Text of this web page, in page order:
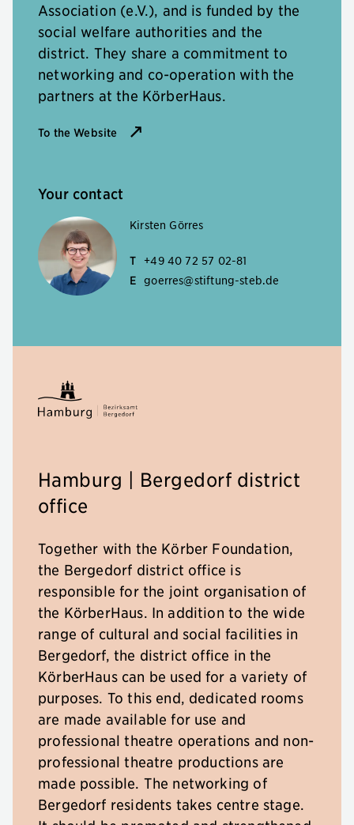
Association (e.V.), and is funded by the
social welfare authorities and the
district. They share a commitment to
networking and co-operation with the
partners at the KörberHaus.
To the Website
Your contact
Kirsten Görres
T
+49 40 72 57 02-81
E goerres@stiftung-steb.de
Hamburg | Bergedorf district
office
Together with the Körber Foundation,
the Bergedorf district office is
responsible for the joint organisation of
the KörberHaus. In addition to the wide
range of cultural and social facilities in
Bergedorf, the district office in the
KörberHaus can be used for a variety of
purposes. To this end, dedicated rooms
are made available for use and
professional theatre operations and non-
professional theatre productions are
made possible. The networking of
Bergedorf residents takes centre stage.